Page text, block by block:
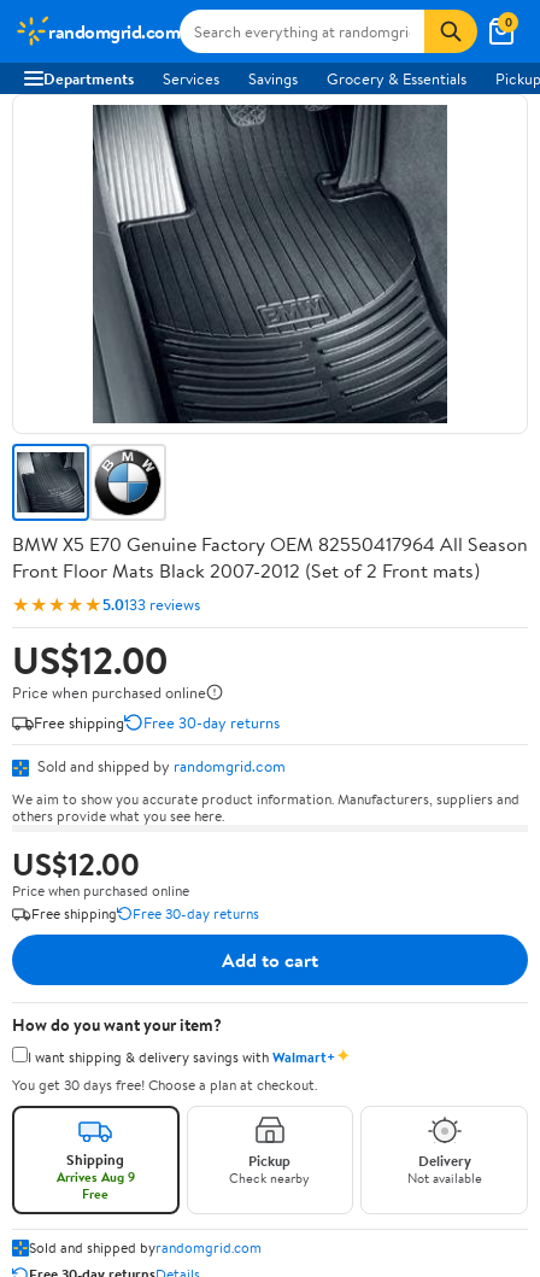
randomgrid.com 0
Departments Services Savings Grocery & Essentials
BMW X5 E70 Genuine Factory OEM 82550417964 All Season
Front Floor Mats Black 2007-2012 (Set of 2 Front mats)
★★★★★5.0133 reviews
US$12.00
Price when purchased online
Free shipping
Free 30-day returns
Sold and shipped by randomgrid.com
We aim to show you accurate product information. Manufacturers, suppliers and
others provide what you see here.
US$12.00
Price when purchased online
Free shipping
Free 30-day returns
Add to cart
How do you want your item?
I want shipping & delivery savings withWalmart+✦
You get 30 days free! Choose a plan at checkout.
Shipping
Arrives Aug 9
Free
Pickup
Check nearby
Delivery
Not available
Sold and shipped byrandomgrid.com